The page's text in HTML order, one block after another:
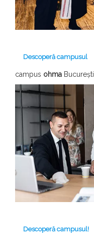
Descoperă campusul
campus ohma București
Descoperă campusul!